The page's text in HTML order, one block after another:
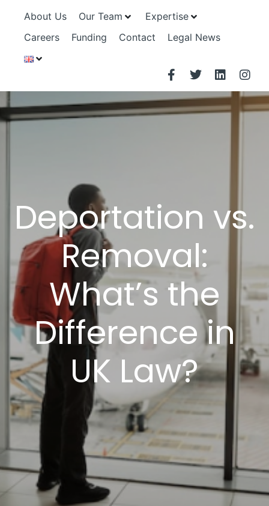
About Us Our Team
Expertise
Careers
Funding Contact Legal News
Deportation vs.
Removal:
What’s the
Difference in
UK Law?